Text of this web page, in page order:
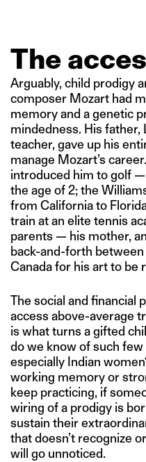
The
Arguably, child prodigy
composer Mozart had
memory and a genetic
mindedness. His
teacher, gave up his
manage Mozart’s
introduced him to golf
the age of 2; the
from California to
train at an elite tennis
parents — his mother,
back-and-forth between
Canada for his art to be
The social and financial
access above-average
is what turns a gifted
do we know of such
especially Indian
working memory or
keep practicing, if
wiring of a prodigy is
sustain their
that doesn’t recognize
will go unnoticed.